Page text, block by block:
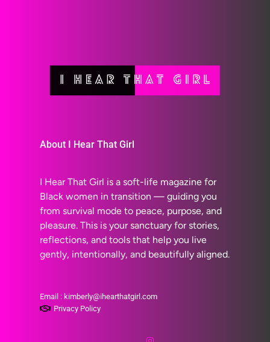
About I Hear That Girl
I Hear That Girl is a soft-life magazine for
Black women in transition — guiding you
from survival mode to peace, purpose, and
pleasure. This is your sanctuary for stories,
reflections, and tools that help you live
gently, intentionally, and beautifully aligned.
Email : kimberly@ihearthatgirl.com
Privacy Policy